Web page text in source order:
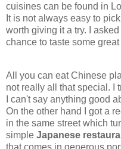
cuisines can be found in
It is not always easy to
worth giving it a try. I
chance to taste some great
All you can eat Chinese
not really all that special. I
I can't say anything good
On the other hand I got a
in the same street which
simple Japanese
that comes in generous